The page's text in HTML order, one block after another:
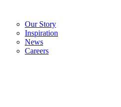
Our Story
Inspiration
News
Careers